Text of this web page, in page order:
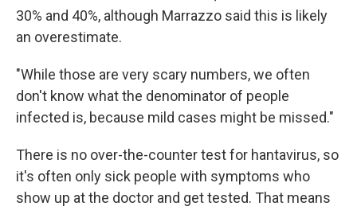
30% and 40%, although Marrazzo said this is likely
an overestimate.
"While those are very scary numbers, we often
don't know what the denominator of people
infected is, because mild cases might be missed."
There is no over-the-counter test for hantavirus, so
it's often only sick people with symptoms who
show up at the doctor and get tested. That means